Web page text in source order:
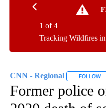
Tracking Wildfires
1 of 4
CNN - Regional FOLLOW
Former police